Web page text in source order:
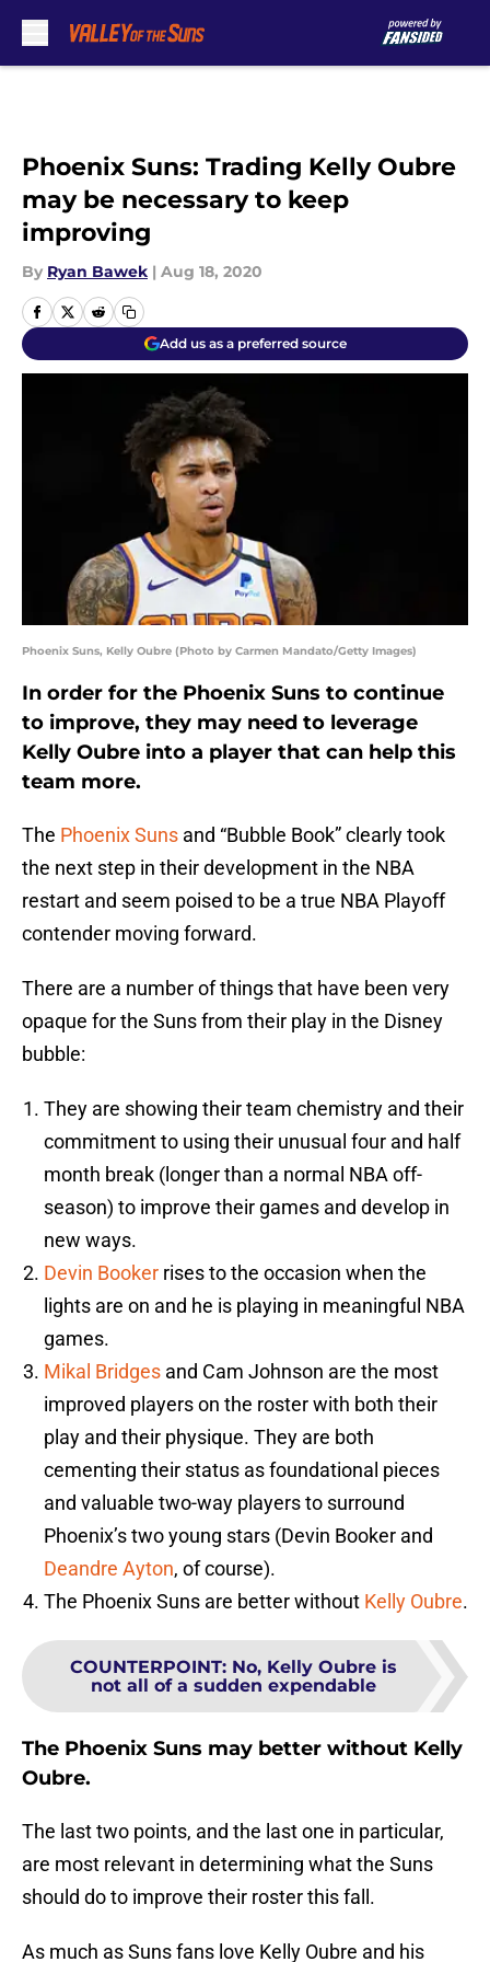
Phoenix Suns: Trading Kelly Oubre
may be necessary to keep
improving
By Ryan Bawek | Aug 18, 2020
Add us as a preferred source
Phoenix Suns, Kelly Oubre (Photo by Carmen Mandato/Getty Images)
In order for the Phoenix Suns to continue
to improve, they may need to leverage
Kelly Oubre into a player that can help this
team more.
The Phoenix Suns and “Bubble Book” clearly took
the next step in their development in the NBA
restart and seem poised to be a true NBA Playoff
contender moving forward.
There are a number of things that have been very
opaque for the Suns from their play in the Disney
bubble:
They are showing their team chemistry and their
commitment to using their unusual four and half
month break (longer than a normal NBA off-
season) to improve their games and develop in
new ways.
Devin Booker rises to the occasion when the
lights are on and he is playing in meaningful NBA
games.
Mikal Bridges and Cam Johnson are the most
improved players on the roster with both their
play and their physique. They are both
cementing their status as foundational pieces
and valuable two-way players to surround
Phoenix’s two young stars (Devin Booker and
Deandre Ayton, of course).
The Phoenix Suns are better without Kelly Oubre.
COUNTERPOINT: No, Kelly Oubre is
not all of a sudden expendable
The Phoenix Suns may better without Kelly
Oubre.
The last two points, and the last one in particular,
are most relevant in determining what the Suns
should do to improve their roster this fall.
As much as Suns fans love Kelly Oubre and his